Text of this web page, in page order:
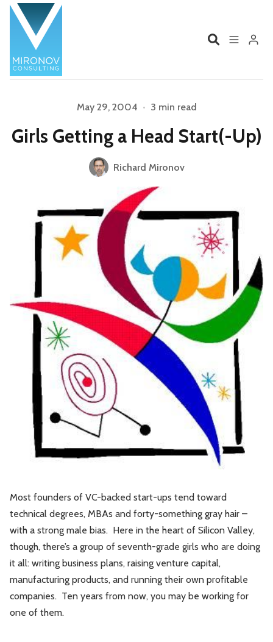
Profile
Services Book
Videos
Contact
Product Management Organizations
Market Thinking
Software Economics Jobs
Please enter at least 3 characters
May 29, 2004 • 3 min read
Girls Getting a Head Start(-Up)
Richard Mironov
Most founders of VC-backed start-ups tend toward
technical degrees, MBAs and forty-something gray hair –
with a strong male bias. Here in the heart of Silicon Valley,
though, there’s a group of seventh-grade girls who are doing
it all: writing business plans, raising venture capital,
manufacturing products, and running their own profitable
companies. Ten years from now, you may be working for
one of them.